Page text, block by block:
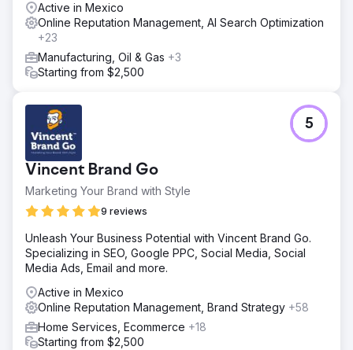
Active in Mexico
Online Reputation Management, AI Search Optimization
+23
Manufacturing, Oil & Gas +3
Starting from $2,500
Vincent Brand Go
Marketing Your Brand with Style
9 reviews
5
Unleash Your Business Potential with Vincent Brand Go.
Specializing in SEO, Google PPC, Social Media, Social
Media Ads, Email and more.
Active in Mexico
Online Reputation Management, Brand Strategy +58
Home Services, Ecommerce +18
Starting from $2,500